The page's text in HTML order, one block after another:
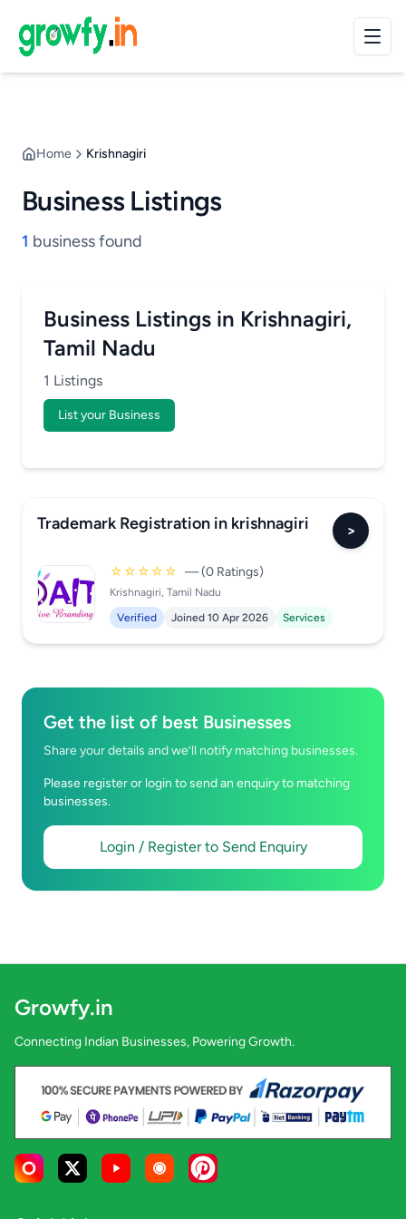
Home Krishnagiri
Business Listings
1 business found
Business Listings in Krishnagiri,
Tamil Nadu
1 Listings
List your Business
Trademark Registration in krishnagiri >
☆☆☆☆☆ — (0 Ratings)
Krishnagiri, Tamil Nadu
Verified
Joined 10 Apr 2026 Services
Get the list of best Businesses
Share your details and we’ll notify matching businesses.
Please register or login to send an enquiry to matching
businesses.
Login / Register to Send Enquiry
Growfy.in
Connecting Indian Businesses, Powering Growth.